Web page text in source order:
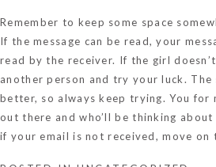
Remember to keep some space
If the message can be read, your
read by the receiver. If the girl
another person and try your luck.
better, so always keep trying. You for
out there and who’ll be thinking about
if your email is not received, move on